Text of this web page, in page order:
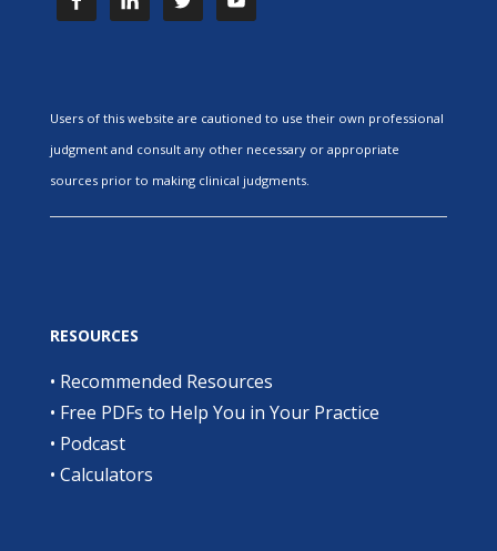
Users of this website are cautioned to use their own professional
judgment and consult any other necessary or appropriate
sources prior to making clinical judgments.
RESOURCES
• Recommended Resources
• Free PDFs to Help You in Your Practice
• Podcast
• Calculators